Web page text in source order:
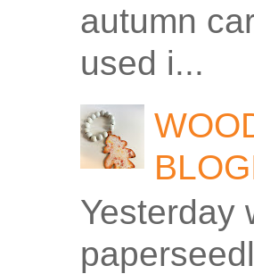
autumn
used i...
Yesterday